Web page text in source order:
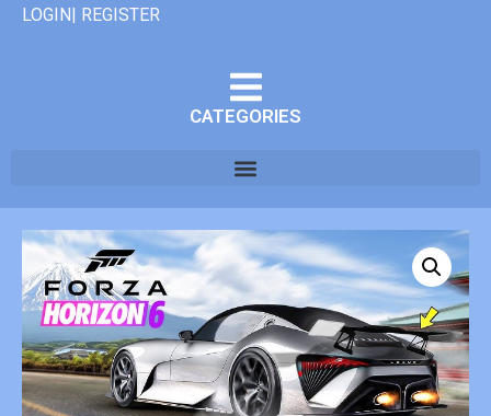
LOGIN| REGISTER
CATEGORIES